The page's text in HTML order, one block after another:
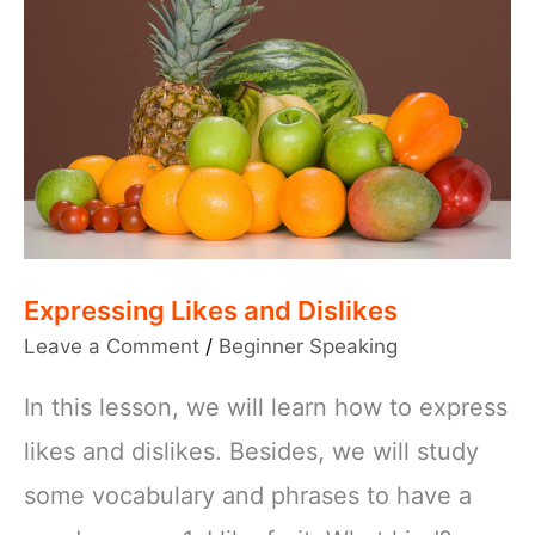
Expressing Likes and Dislikes
Leave a Comment / Beginner Speaking
In this lesson, we will learn how to express
likes and dislikes. Besides, we will study
some vocabulary and phrases to have a